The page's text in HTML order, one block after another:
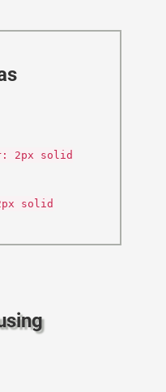
2px solid
solid